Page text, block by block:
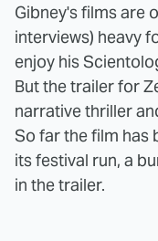
Gibney's films are
interviews) heavy
enjoy his
But the trailer for
narrative thriller
So far the film has
its festival run, a
in the trailer.